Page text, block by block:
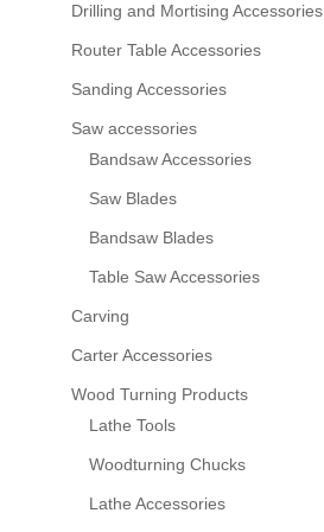
Drilling and Mortising Accessories
Router Table Accessories
Sanding Accessories
Saw accessories
Bandsaw Accessories
Saw Blades
Bandsaw Blades
Table Saw Accessories
Carving
Carter Accessories
Wood Turning Products
Lathe Tools
Woodturning Chucks
Lathe Accessories